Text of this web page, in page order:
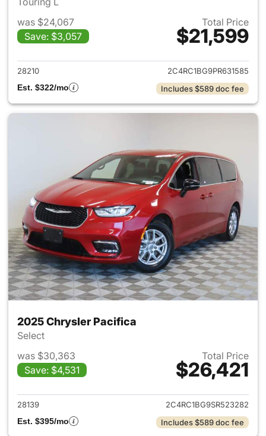
was $24,067
Save: $3,057
Total Price
$21,599
View details for 2023
28210
2C4RC1BG9PR631585
Est. $322/mo
Includes $589 doc fee
2025 Chrysler Pacifica
Select
was $30,363
Save: $4,531
Total Price
$26,421
View details for 2025
28139
2C4RC1BG9SR523282
Est. $395/mo
Includes $589 doc fee